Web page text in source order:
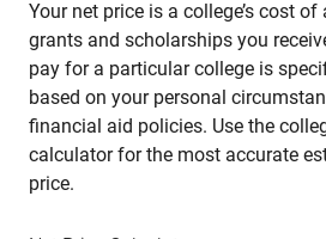
Your net price is a college’s cost
grants and scholarships you
pay for a particular college is
based on your personal
financial aid policies. Use the
calculator for the most accurate
price.